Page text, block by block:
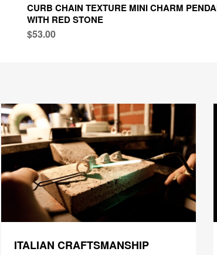
CURB CHAIN TEXTURE MINI CHARM
WITH RED STONE
$53.00
ITALIAN CRAFTSMANSHIP